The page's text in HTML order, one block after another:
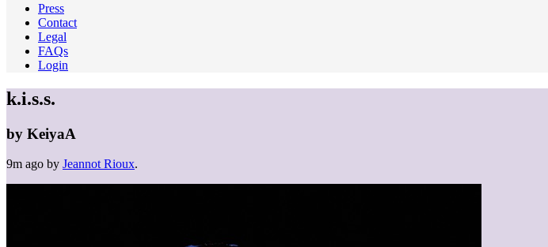
Press
Contact
Legal
FAQs
Login
k.i.s.s.
by KeiyaA
9m ago by Jeannot Rioux.